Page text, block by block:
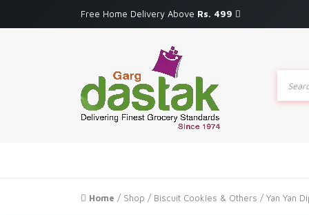
Free Home Delivery Above Rs. 499
search
Home / Shop / Biscuit Cookies & Others / Yan Yan